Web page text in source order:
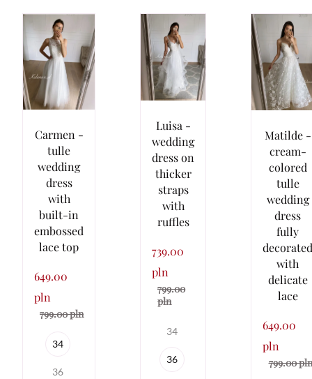
Carmen -
tulle
wedding
dress
with
built-in
embossed
lace top
649.00
pln
799.00 pln
34
36
Luisa -
wedding
dress on
thicker
straps
with
ruffles
739.00
pln
799.00
pln
34
36
Matilde -
cream-
colored
tulle
wedding
dress
fully
decorated
with
delicate
lace
649.00
pln
799.00 pln